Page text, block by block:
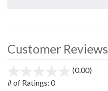
Customer Reviews
(0.00)
# of Ratings: 0